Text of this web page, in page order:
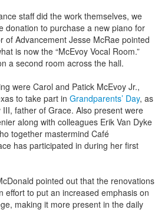
staff did the work themselves, we
donation to purchase a new piano for
of Advancement Jesse McRae pointed
is now the “McEvoy Vocal Room.”
a second room across the hall.
were Carol and Patick McEvoy Jr.,
to take part in Grandparents’ Day, as
father of Grace. Also present were
along with colleagues Erik Van Dyke
together mastermind Café
has participated in during her first
pointed out that the renovations
effort to put an increased emphasis on
making it more present in the daily